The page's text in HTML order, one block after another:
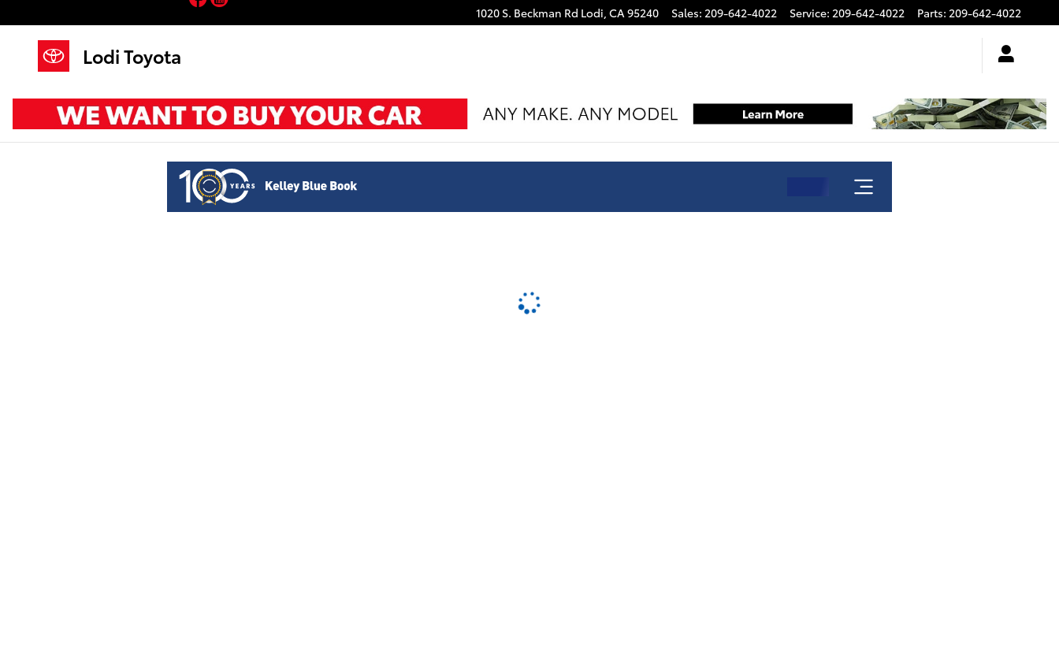
1020 S. Beckman Rd Lodi, CA95240 Sales: 209-642-4022 Service: 209-642-4022 Parts: 209-642-4022
Lodi Toyota